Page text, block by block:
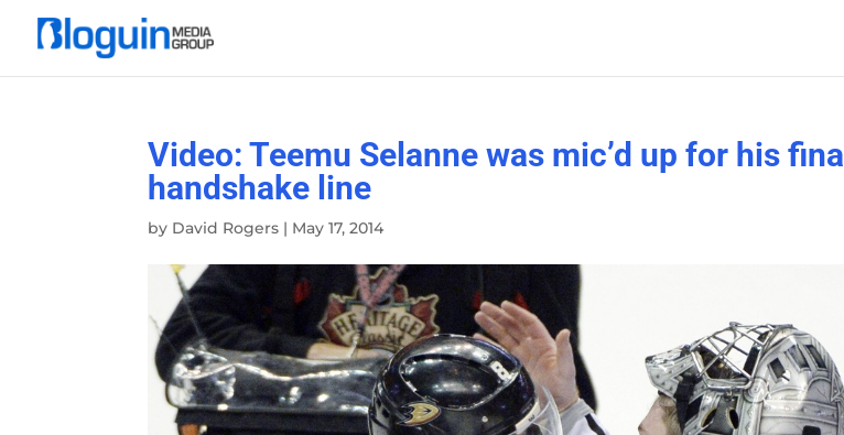
Video: Teemu Selanne was mic’d up for his final
handshake line
by David Rogers | May 17, 2014